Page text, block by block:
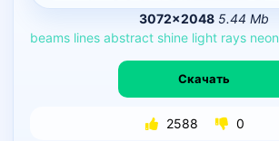
3072×2048 5.44 Mb
beams lines abstract shine light rays neon
Скачать
2588 0